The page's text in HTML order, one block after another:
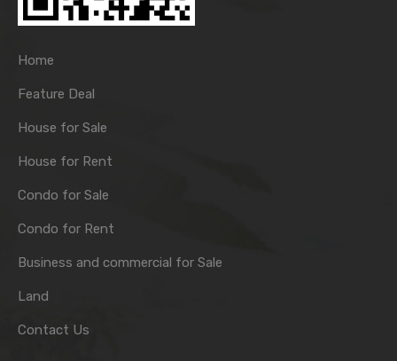
Home
Feature Deal
House for Sale
House for Rent
Condo for Sale
Condo for Rent
Business and commercial for Sale
Land
Contact Us